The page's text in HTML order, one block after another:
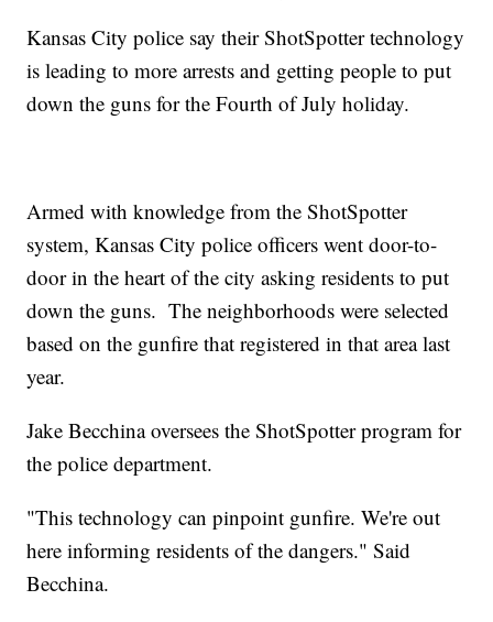
Kansas City police say their ShotSpotter technology
is leading to more arrests and getting people to put
down the guns for the Fourth of July holiday.
Armed with knowledge from the ShotSpotter
system, Kansas City police officers went door-to-
door in the heart of the city asking residents to put
down the guns. The neighborhoods were selected
based on the gunfire that registered in that area last
year.
Jake Becchina oversees the ShotSpotter program for
the police department.
"This technology can pinpoint gunfire. We're out
here informing residents of the dangers." Said
Becchina.